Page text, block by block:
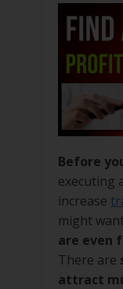
Before
executing
increase
might
are even
There are
attract